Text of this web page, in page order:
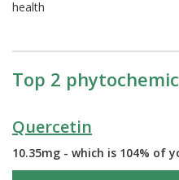
health
Top 2
Quercetin
10.35mg - which is 104% of